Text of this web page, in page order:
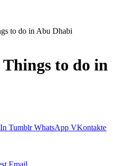
to do in Abu Dhabi
to do in
Tumblr WhatsApp VKontakte
Email